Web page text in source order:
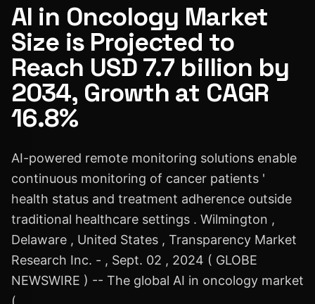
AI in Oncology Market Size is Projected to Reach USD 7.7
AI in Oncology Market
Size is Projected to
Reach USD 7.7 billion by
2034, Growth at CAGR
16.8%
AI-powered remote monitoring solutions enable
continuous monitoring of cancer patients '
health status and treatment adherence outside
traditional healthcare settings . Wilmington ,
Delaware , United States , Transparency Market
Research Inc. - , Sept. 02 , 2024 ( GLOBE
NEWSWIRE ) -- The global AI in oncology market
(